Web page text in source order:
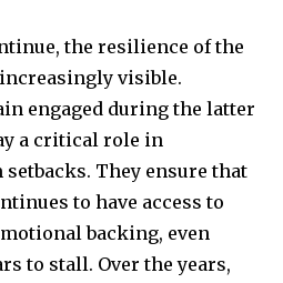
the resilience of the
visible.
engaged during the latter
a critical role in
They ensure that
to have access to
backing, even
to stall. Over the years,